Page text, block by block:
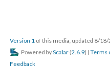
Version 1 of this media, updated 8/
Powered byScalar (2.6.9) | Terms
Feedback